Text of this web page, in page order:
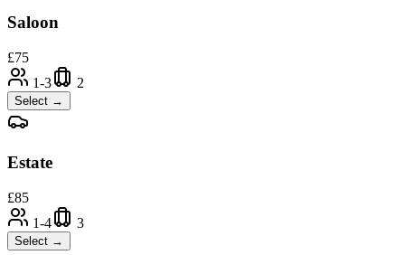
Saloon
£75
1-3
2
Select →
Estate
£85
1-4
3
Select →